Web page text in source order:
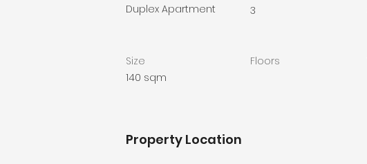
Duplex Apartment
3
Size
140 sqm
Floors
Property Location